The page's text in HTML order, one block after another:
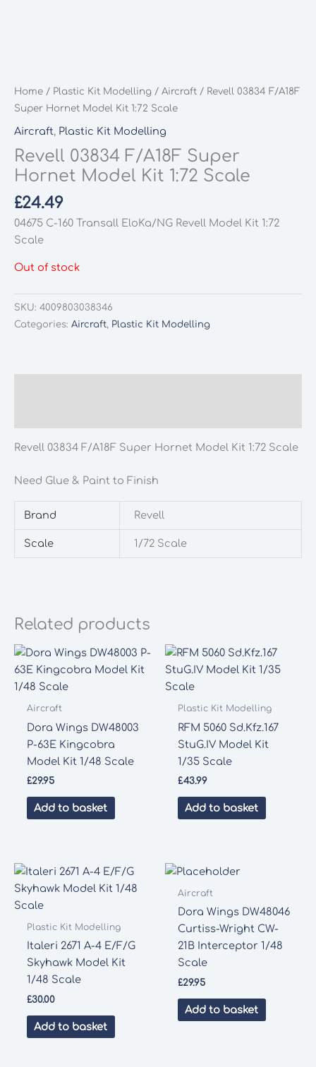
Home / Plastic Kit Modelling / Aircraft / Revell 03834 F/A18F
Super Hornet Model Kit 1:72 Scale
Aircraft, Plastic Kit Modelling
Revell 03834 F/A18F Super
Hornet Model Kit 1:72 Scale
£24.49
04675 C-160 Transall EloKa/NG Revell Model Kit 1:72
Scale
Out of stock
SKU: 4009803038346
Categories: Aircraft, Plastic Kit Modelling
Revell 03834 F/A18F Super Hornet Model Kit 1:72 Scale
Need Glue & Paint to Finish
Brand Revell
Scale 1/72 Scale
Related products
Aircraft
Dora Wings DW48003
P-63E Kingcobra
Model Kit 1/48 Scale
£29.95
Add to basket
Plastic Kit Modelling
RFM 5060 Sd.Kfz.167
StuG.IV Model Kit
1/35 Scale
£43.99
Add to basket
Plastic Kit Modelling
Italeri 2671 A-4 E/F/G
Skyhawk Model Kit
1/48 Scale
£30.00
Add to basket
Aircraft
Dora Wings DW48046
Curtiss-Wright CW-
21B Interceptor 1/48
Scale
£29.95
Add to basket